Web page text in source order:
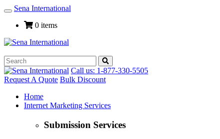
Toggle
Navigation
Sena International
0 items
Call us: 1-877-330-5505
Request A Quote Bulk Discount
Home
Internet Marketing Services
Submission Services